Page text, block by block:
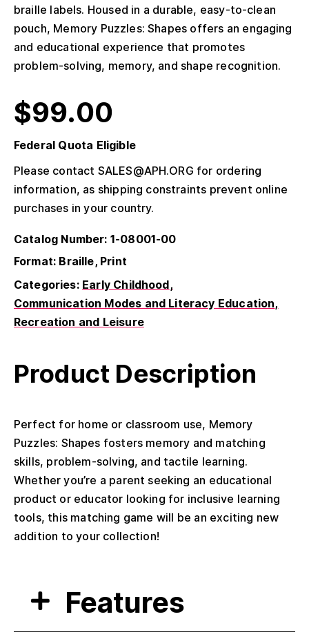
braille labels. Housed in a durable, easy-to-clean
pouch, Memory Puzzles: Shapes offers an engaging
and educational experience that promotes
problem-solving, memory, and shape recognition.
$99.00
Federal Quota Eligible
Please contact SALES@APH.ORG for ordering
information, as shipping constraints prevent online
purchases in your country.
Catalog Number: 1-08001-00
Format: Braille, Print
Categories: Early Childhood
Communication Modes and Literacy Education
Recreation and Leisure
Product Description
Perfect for home or classroom use, Memory
Puzzles: Shapes fosters memory and matching
skills, problem-solving, and tactile learning.
Whether you’re a parent seeking an educational
product or educator looking for inclusive learning
tools, this matching game will be an exciting new
addition to your collection!
Features